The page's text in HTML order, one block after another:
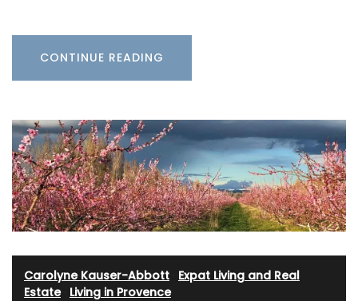
CONTINUE READING
Carolyne Kauser-Abbott Expat Living and Real
Estate· Living in Provence